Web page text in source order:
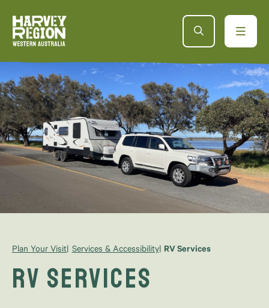
Plan Your Visit Services & Accessibility RV Services
RV Services